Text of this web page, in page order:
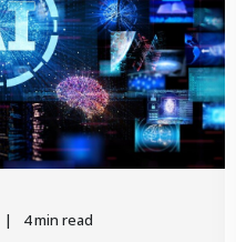
4 min read